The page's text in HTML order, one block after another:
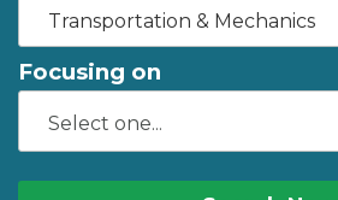
Transportation & Mechanics
Focusing on